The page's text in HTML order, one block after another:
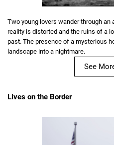
Two young lovers wander through an
reality is distorted and the ruins of a
past. The presence of a mysterious
landscape into a nightmare.
See
Lives on the Border